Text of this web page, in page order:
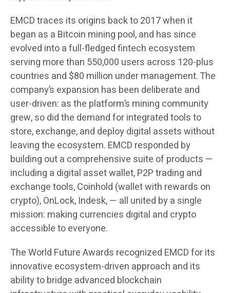
EMCD traces its origins back to 2017 when it
began as a Bitcoin mining pool, and has since
evolved into a full-fledged fintech ecosystem
serving more than 550,000 users across 120-plus
countries and $80 million under management. The
company’s expansion has been deliberate and
user-driven: as the platform’s mining community
grew, so did the demand for integrated tools to
store, exchange, and deploy digital assets without
leaving the ecosystem. EMCD responded by
building out a comprehensive suite of products —
including a digital asset wallet, P2P trading and
exchange tools, Coinhold (wallet with rewards on
crypto), OnLock, Indesk, — all united by a single
mission: making currencies digital and crypto
accessible to everyone.
The World Future Awards recognized EMCD for its
innovative ecosystem-driven approach and its
ability to bridge advanced blockchain